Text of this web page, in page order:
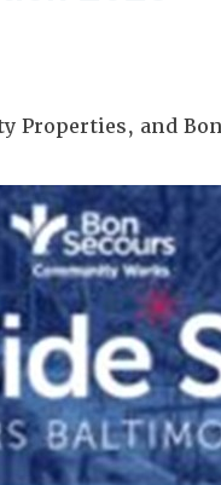
Properties, and